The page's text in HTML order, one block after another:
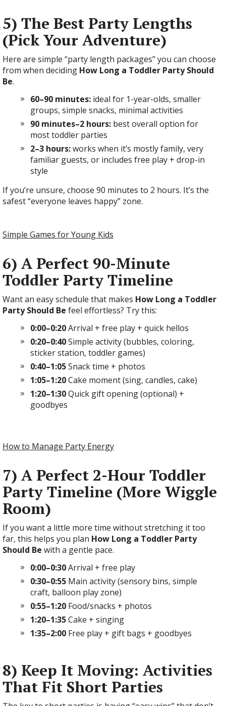
5) The Best Party Lengths
(Pick Your Adventure)
Here are simple “party length packages” you can choose
from when deciding How Long a Toddler Party Should
Be.
60–90 minutes: ideal for 1-year-olds, smaller
groups, simple snacks, minimal activities
90 minutes–2 hours: best overall option for
most toddler parties
2–3 hours:works when it’s mostly family, very
familiar guests, or includes free play + drop-in
style
If you’re unsure, choose 90 minutes to 2 hours. It’s the
safest “everyone leaves happy” zone.
Simple Games for Young Kids
6) A Perfect 90-Minute
Toddler Party Timeline
Want an easy schedule that makes How Long a Toddler
Party Should Be feel effortless? Try this:
0:00–0:20Arrival + free play + quick hellos
0:20–0:40Simple activity (bubbles, coloring,
sticker station, toddler games)
0:40–1:05Snack time + photos
1:05–1:20Cake moment (sing, candles, cake)
1:20–1:30Quick gift opening (optional) +
goodbyes
How to Manage Party Energy
7) A Perfect 2-Hour Toddler
Party Timeline (More Wiggle
Room)
If you want a little more time without stretching it too
far, this helps you plan How Long a Toddler Party
Should Be with a gentle pace.
0:00–0:30Arrival + free play
0:30–0:55 Main activity (sensory bins, simple
craft, balloon play zone)
0:55–1:20 Food/snacks + photos
1:20–1:35Cake + singing
1:35–2:00 Free play + gift bags + goodbyes
8) Keep It Moving: Activities
That Fit Short Parties